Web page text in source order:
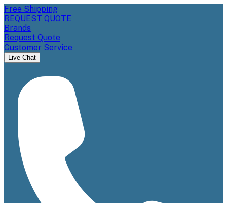
Free Shipping
REQUEST QUOTE
Brands
Request Quote
Customer Service
Live Chat